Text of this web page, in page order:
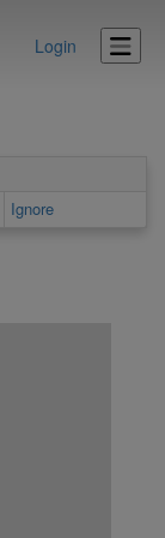
Login
Ignore